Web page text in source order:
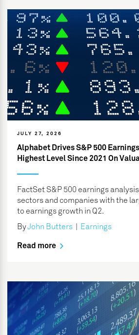
JULY 27, 2026
Alphabet Drives S&P 500
Highest Level Since 2021 On
FactSet S&P 500 earnings
sectors and companies with the
to earnings growth in Q2.
ByJohn Butters Earnings
Read more